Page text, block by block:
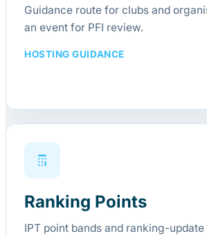
Guidance route for clubs and
an event for PFI review.
HOSTING GUIDANCE
Ranking Points
IPT point bands and ranking-